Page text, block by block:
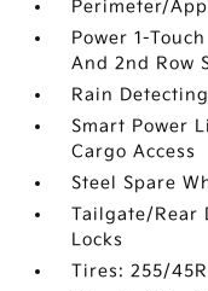
Perimeter/
Power 1-
And 2nd Row
Rain
Smart Power
Cargo Access
Steel Spare
Tailgate/Rear
Locks
Tires: 255/